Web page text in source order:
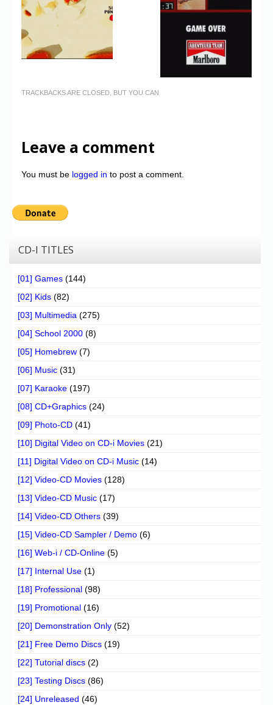
TRACKBACKS ARE CLOSED, BUT YOU CAN
Leave a comment
You must be logged in to post a comment.
CD-I TITLES
[01] Games (144)
[02] Kids (82)
[03] Multimedia (275)
[04] School 2000 (8)
[05] Homebrew (7)
[06] Music (31)
[07] Karaoke (197)
[08] CD+Graphics (24)
[09] Photo-CD (41)
[10] Digital Video on CD-i Movies (21)
[11] Digital Video on CD-i Music (14)
[12] Video-CD Movies (128)
[13] Video-CD Music (17)
[14] Video-CD Others (39)
[15] Video-CD Sampler / Demo (6)
[16] Web-i / CD-Online (5)
[17] Internal Use (1)
[18] Professional (98)
[19] Promotional (16)
[20] Demonstration Only (52)
[21] Free Demo Discs (19)
[22] Tutorial discs (2)
[23] Testing Discs (86)
[24] Unreleased (46)